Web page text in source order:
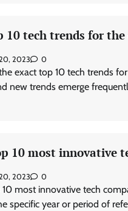
10 tech trends for the
2023 0
exact top 10 tech trends
new trends emerge
10 most innovative
2023 0
most innovative tech
specific year or period of